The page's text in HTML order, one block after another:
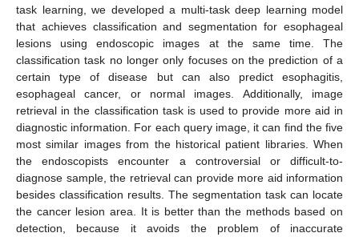
task learning, we developed a multi-task deep learning model
that achieves classification and segmentation for esophageal
lesions using endoscopic images at the same time. The
classification task no longer only focuses on the prediction of a
certain type of disease but can also predict esophagitis,
esophageal cancer, or normal images. Additionally, image
retrieval in the classification task is used to provide more aid in
diagnostic information. For each query image, it can find the five
most similar images from the historical patient libraries. When
the endoscopists encounter a controversial or difficult-to-
diagnose sample, the retrieval can provide more aid information
besides classification results. The segmentation task can locate
the cancer lesion area. It is better than the methods based on
detection, because it avoids the problem of inaccurate